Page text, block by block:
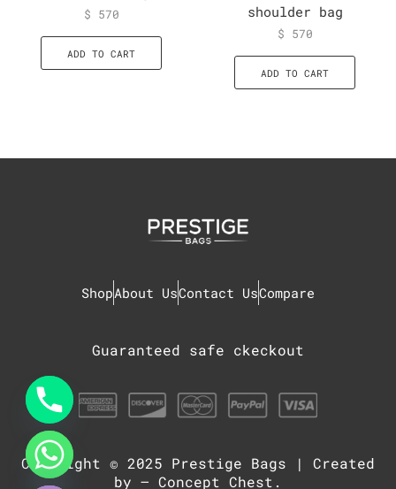
$ 570
ADD TO CART
shoulder bag
$ 570
ADD TO CART
ShopAbout UsContact UsCompare
Guaranteed safe ckeckout
Copyright © 2025 Prestige Bags | Created
by – Concept Chest .
Hide
chaty